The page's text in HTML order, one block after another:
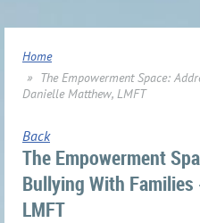
Home
The Empowerment Space:
Danielle Matthew, LMFT
Back
The Empowerment
Bullying With
LMFT